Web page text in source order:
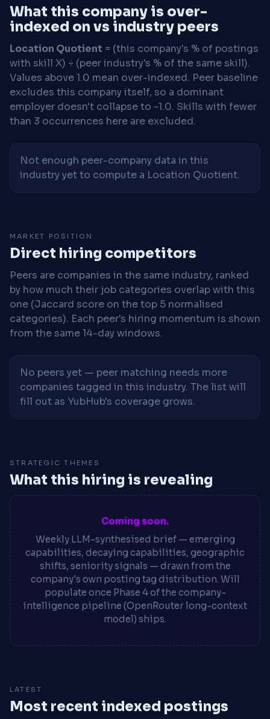
What this company is over-
indexed on vs industry peers
Location Quotient = (this company's % of postings
with skill X) ÷ (peer industry's % of the same skill).
Values above 1.0 mean over-indexed. Peer baseline
excludes this company itself, so a dominant
employer doesn't collapse to ~1.0. Skills with fewer
than 3 occurrences here are excluded.
Not enough peer-company data in this
industry yet to compute a Location Quotient.
MARKET POSITION
Direct hiring competitors
Peers are companies in the same industry, ranked
by how much their job categories overlap with this
one (Jaccard score on the top 5 normalised
categories). Each peer's hiring momentum is shown
from the same 14-day windows.
No peers yet — peer matching needs more
companies tagged in this industry. The list will
fill out as YubHub's coverage grows.
STRATEGIC THEMES
What this hiring is revealing
Coming soon.
Weekly LLM-synthesised brief — emerging
capabilities, decaying capabilities, geographic
shifts, seniority signals — drawn from the
company's own posting tag distribution. Will
populate once Phase 4 of the company-
intelligence pipeline (OpenRouter long-context
model) ships.
LATEST
Most recent indexed postings